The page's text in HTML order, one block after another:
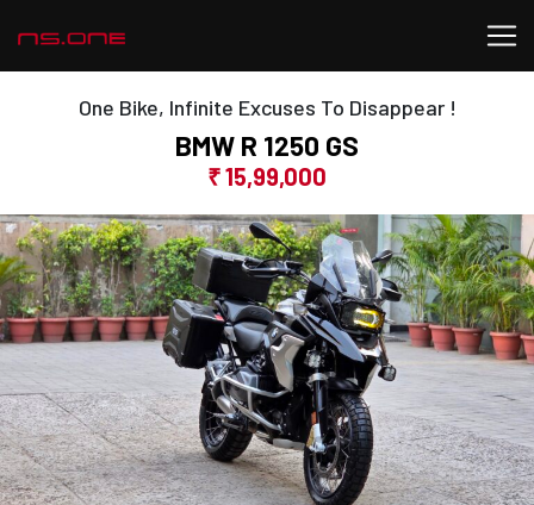
One Bike, Infinite Excuses To Disappear !
BMW R 1250 GS
₹ 15,99,000